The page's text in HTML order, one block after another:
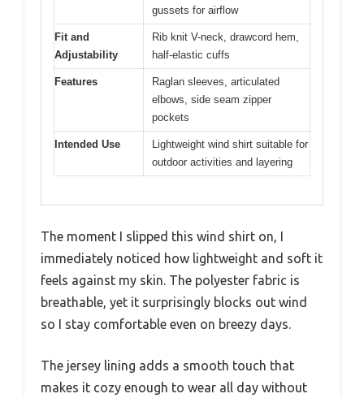
gussets for airflow
Fit and
Adjustability
Rib knit V-neck, drawcord hem,
half-elastic cuffs
Features
Raglan sleeves, articulated
elbows, side seam zipper
pockets
Intended Use
Lightweight wind shirt suitable for
outdoor activities and layering
The moment I slipped this wind shirt on, I
immediately noticed how lightweight and soft it
feels against my skin. The polyester fabric is
breathable, yet it surprisingly blocks out wind
so I stay comfortable even on breezy days.
The jersey lining adds a smooth touch that
makes it cozy enough to wear all day without